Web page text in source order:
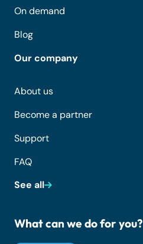
On demand
Blog
Our company
About us
Become a partner
Support
FAQ
See all
What can we do for you?